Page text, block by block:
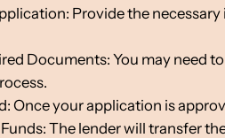
Provide the
Documents: You may need
Once your application is
Funds: The lender will transfer